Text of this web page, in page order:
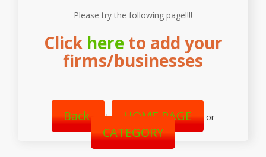
Please try the following page!!!!
Click hereto add your
firms/businesses
Back | HOME PAGE or
CATEGORY